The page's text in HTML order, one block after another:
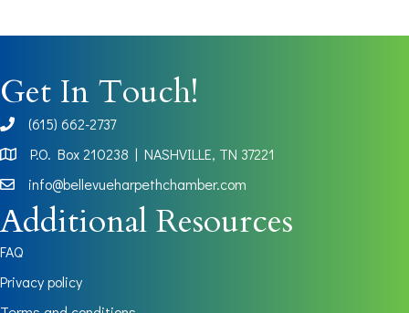
Get In Touch!
phone(615) 662-2737
Map
P.O. Box 210238 | NASHVILLE, TN 37221
info@bellevueharpethchamber.com
Additional Resources
FAQ
Privacy policy